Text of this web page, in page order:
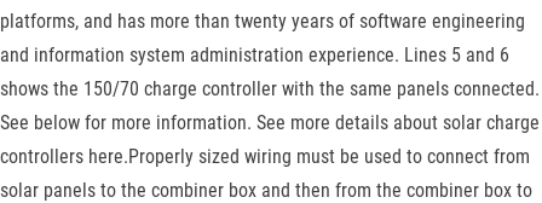
platforms, and has more than twenty years of software engineering
and information system administration experience. Lines 5 and 6
shows the 150/70 charge controller with the same panels connected.
See below for more information. See more details about solar charge
controllers here.Properly sized wiring must be used to connect from
solar panels to the combiner box and then from the combiner box to